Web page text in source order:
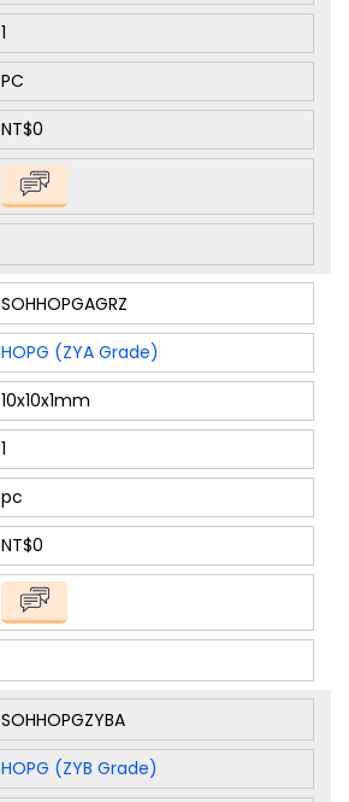
1
PC
NT$0
SOHHOPGAGRZ
HOPG (ZYA Grade)
10x10x1mm
1
pc
NT$0
SOHHOPGZYBA
HOPG (ZYB Grade)